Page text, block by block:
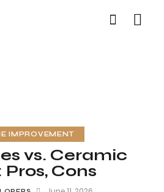
IMPROVEMENT
vs. Ceramic
Pros, Cons